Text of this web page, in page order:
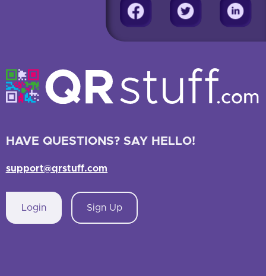
HAVE QUESTIONS? SAY HELLO!
support@qrstuff.com
Login Sign Up